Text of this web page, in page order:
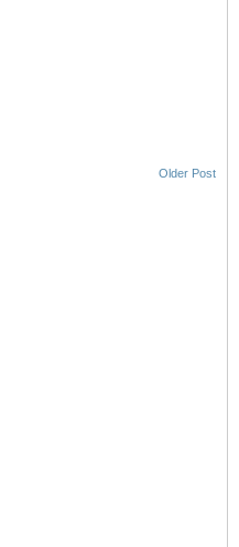
Older Post